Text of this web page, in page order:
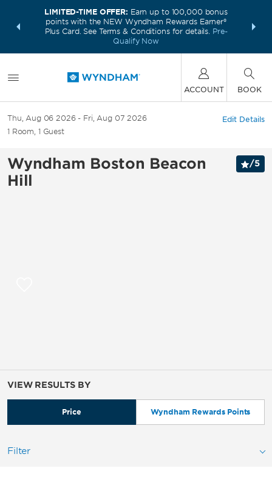
deals—
LIMITED-TIME OFFER: Earn up to 100,000 bonus
points with the NEW Wyndham Rewards Earner®
Plus Card. See Terms & Conditions for details. Pre-
Qualify Now
FREE
ACCOUNT BOOK
Thu, Aug 06 2026
Fri, Aug 07 2026
1 Room, 1 Guest
Edit Details
Wyndham Boston Beacon
Hill
/5
VIEW RESULTS BY
Price Wyndham Rewards Points
Filter